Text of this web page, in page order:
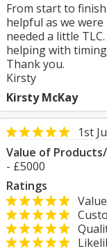
From start to
helpful as we
needed a little
helping with
Thank you.
Kirsty
Kirsty McKay
1st
Value of
- £5000
Ratings